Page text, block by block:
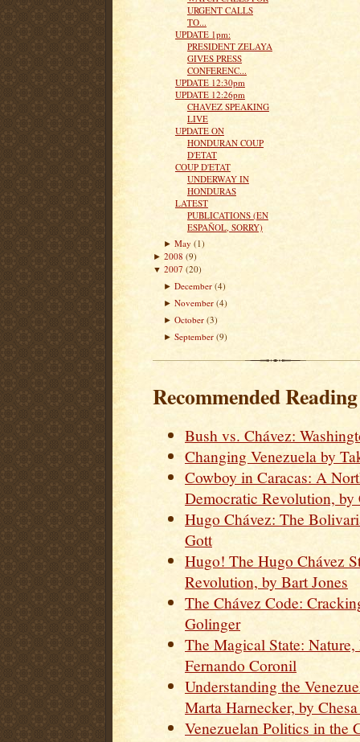
URGENT CALLS
TO...
UPDATE 1pm:
PRESIDENT ZELAYA
GIVES PRESS
CONFERENC...
UPDATE 12:30pm
UPDATE 12:26pm
CHAVEZ SPEAKING
LIVE
UPDATE ON
HONDURAN COUP
D'ETAT
COUP D'ETAT
UNDERWAY IN
HONDURAS
LATEST
PUBLICATIONS (EN
ESPAÑOL, SORRY)
►May (1)
► 2008 (9)
▼ 2007 (20)
►December (4)
►November (4)
►October (3)
►September (9)
Recommended
Bush vs. Chávez:
Changing Venezuela by
Cowboy in Caracas: A
Democratic Revolution, by
Hugo Chávez: The
Gott
Hugo! The Hugo Chávez
Revolution, by Bart Jones
The Chávez Code:
Golinger
The Magical State:
Fernando Coronil
Understanding the
Marta Harnecker, by
Venezuelan Politics in the